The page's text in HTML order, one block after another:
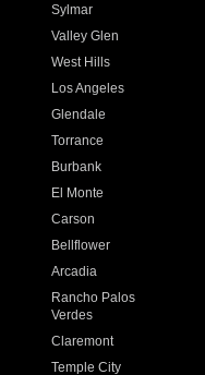
Sylmar
Valley Glen
West Hills
Los Angeles
Glendale
Torrance
Burbank
El Monte
Carson
Bellflower
Arcadia
Rancho Palos
Verdes
Claremont
Temple City